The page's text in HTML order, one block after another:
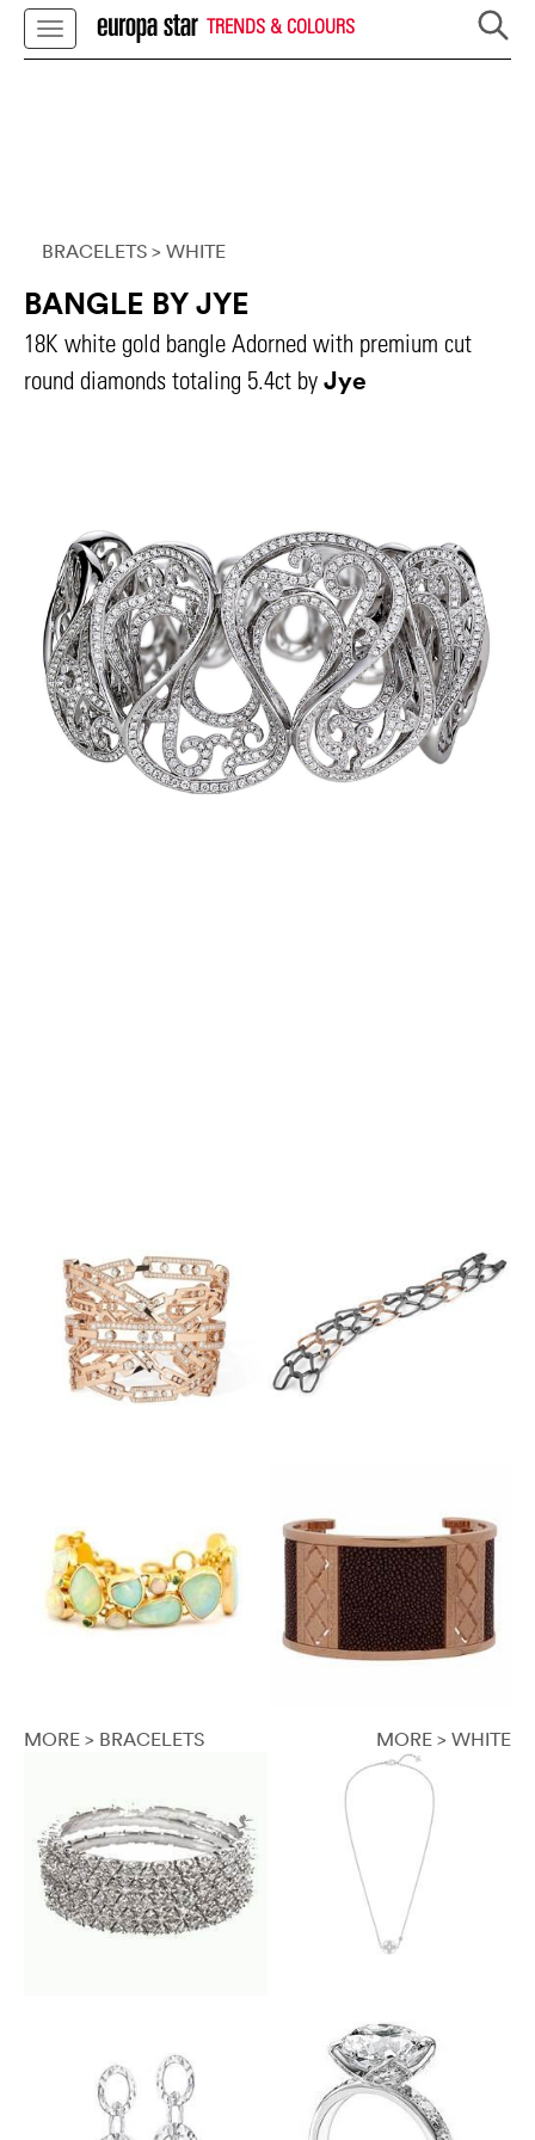
TRENDS & COLOURS
BRACELETS > WHITE
BANGLE BY JYE
18K white gold bangle Adorned with premium cut
round diamonds totaling 5.4ct by Jye
MORE > BRACELETS MORE > WHITE